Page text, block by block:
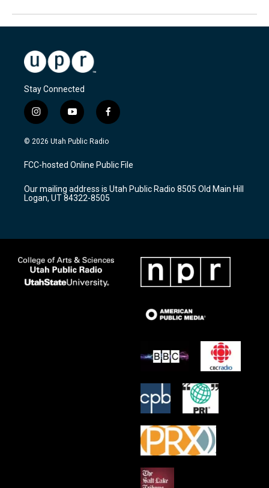
Stay Connected
i
n
s
a
g
a
m
y
o
u
u
b
f
a
c
b
o
k
© 2026 Utah Public Radio
FCC-hosted Online Public File
Our mailing address is Utah Public Radio 8505 Old Main Hill
Logan, UT 84322-8505